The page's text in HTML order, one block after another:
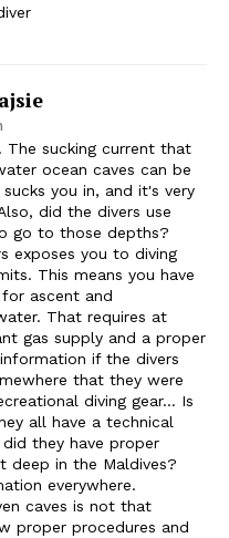
sucking current that
ocean caves can be
you in, and it's very
did the divers use
go to those depths?
exposes you to diving
This means you have
ascent and
That requires at
gas supply and a proper
if the divers
that they were
diving gear… Is
all have a technical
they have proper
deep in the Maldives?
everywhere.
caves is not that
proper procedures and